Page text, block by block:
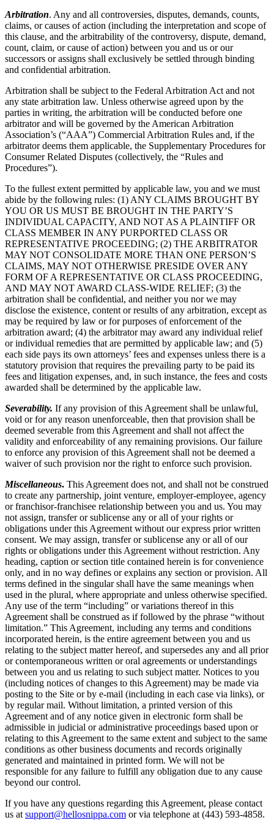
Arbitration. Any and all controversies, disputes, demands, counts,
claims, or causes of action (including the interpretation and scope of
this clause, and the arbitrability of the controversy, dispute, demand,
count, claim, or cause of action) between you and us or our
successors or assigns shall exclusively be settled through binding
and confidential arbitration.
Arbitration shall be subject to the Federal Arbitration Act and not
any state arbitration law. Unless otherwise agreed upon by the
parties in writing, the arbitration will be conducted before one
arbitrator and will be governed by the American Arbitration
Association’s (“AAA”) Commercial Arbitration Rules and, if the
arbitrator deems them applicable, the Supplementary Procedures for
Consumer Related Disputes (collectively, the “Rules and
Procedures”).
To the fullest extent permitted by applicable law, you and we must
abide by the following rules: (1) ANY CLAIMS BROUGHT BY
YOU OR US MUST BE BROUGHT IN THE PARTY’S
INDIVIDUAL CAPACITY, AND NOT AS A PLAINTIFF OR
CLASS MEMBER IN ANY PURPORTED CLASS OR
REPRESENTATIVE PROCEEDING; (2) THE ARBITRATOR
MAY NOT CONSOLIDATE MORE THAN ONE PERSON’S
CLAIMS, MAY NOT OTHERWISE PRESIDE OVER ANY
FORM OF A REPRESENTATIVE OR CLASS PROCEEDING,
AND MAY NOT AWARD CLASS-WIDE RELIEF; (3) the
arbitration shall be confidential, and neither you nor we may
disclose the existence, content or results of any arbitration, except as
may be required by law or for purposes of enforcement of the
arbitration award; (4) the arbitrator may award any individual relief
or individual remedies that are permitted by applicable law; and (5)
each side pays its own attorneys’ fees and expenses unless there is a
statutory provision that requires the prevailing party to be paid its
fees and litigation expenses, and, in such instance, the fees and costs
awarded shall be determined by the applicable law.
Severability. If any provision of this Agreement shall be unlawful,
void or for any reason unenforceable, then that provision shall be
deemed severable from this Agreement and shall not affect the
validity and enforceability of any remaining provisions. Our failure
to enforce any provision of this Agreement shall not be deemed a
waiver of such provision nor the right to enforce such provision.
Miscellaneous. This Agreement does not, and shall not be construed
to create any partnership, joint venture, employer-employee, agency
or franchisor-franchisee relationship between you and us. You may
not assign, transfer or sublicense any or all of your rights or
obligations under this Agreement without our express prior written
consent. We may assign, transfer or sublicense any or all of our
rights or obligations under this Agreement without restriction. Any
heading, caption or section title contained herein is for convenience
only, and in no way defines or explains any section or provision. All
terms defined in the singular shall have the same meanings when
used in the plural, where appropriate and unless otherwise specified.
Any use of the term “including” or variations thereof in this
Agreement shall be construed as if followed by the phrase “without
limitation.” This Agreement, including any terms and conditions
incorporated herein, is the entire agreement between you and us
relating to the subject matter hereof, and supersedes any and all prior
or contemporaneous written or oral agreements or understandings
between you and us relating to such subject matter. Notices to you
(including notices of changes to this Agreement) may be made via
posting to the Site or by e-mail (including in each case via links), or
by regular mail. Without limitation, a printed version of this
Agreement and of any notice given in electronic form shall be
admissible in judicial or administrative proceedings based upon or
relating to this Agreement to the same extent and subject to the same
conditions as other business documents and records originally
generated and maintained in printed form. We will not be
responsible for any failure to fulfill any obligation due to any cause
beyond our control.
If you have any questions regarding this Agreement, please contact
us atsupport@hellosnippa.com or via telephone at (443) 593-4858.